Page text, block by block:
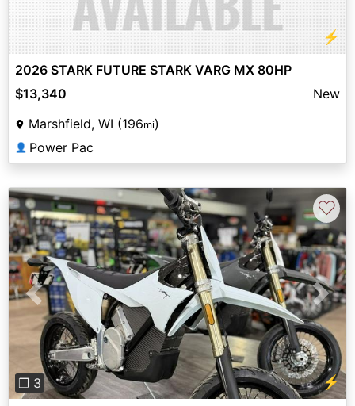
⚡
2026 STARK FUTURE STARK VARG MX 80HP
$13,340
New
Marshfield, WI (196mi)
👤 Power Pac
Previous Next
❐ 3 ⚡
♡